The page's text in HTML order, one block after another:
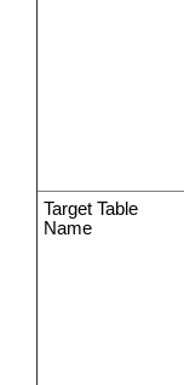
Target Table
Name